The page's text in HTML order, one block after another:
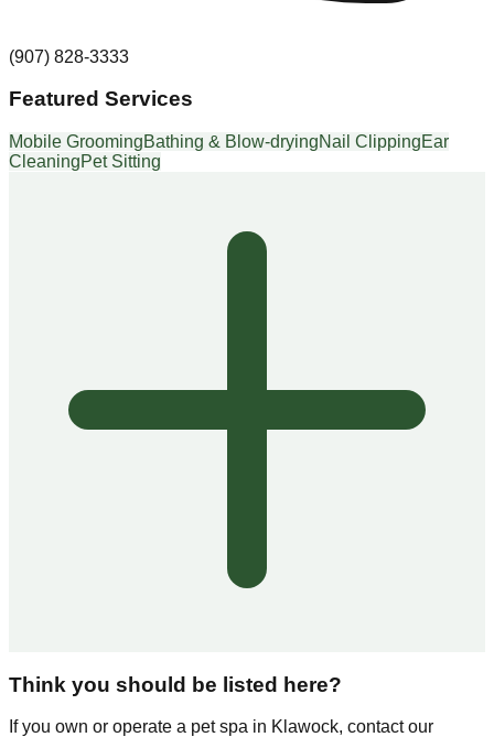
(907) 828-3333
Featured Services
Mobile GroomingBathing & Blow-dryingNail ClippingEar
CleaningPet Sitting
Think you should be listed here?
If you own or operate a pet spa in Klawock, contact our